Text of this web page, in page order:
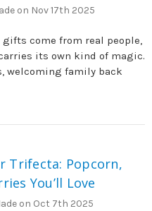
on Nov 17th 2025
come from real people,
its own kind of magic.
welcoming family back
Trifecta: Popcorn,
You’ll Love
on Oct 7th 2025